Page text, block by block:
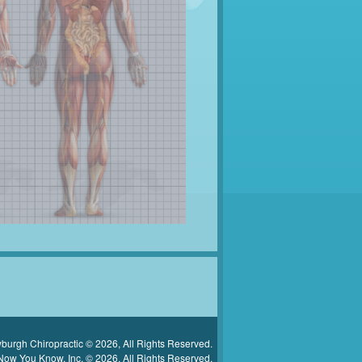
Chiropractic © 2026, All Rights Reserved.
You Know, Inc. © 2026, All Rights Reserved.